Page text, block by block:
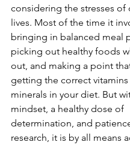
considering the stresses of
lives. Most of the time it
bringing in balanced meal
picking out healthy foods
out, and making a point
getting the correct vitamins
minerals in your diet. But
mindset, a healthy dose of
determination, and
research, it is by all means